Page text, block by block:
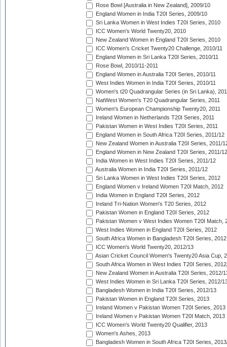
Rose Bowl [Australia in New Zealand], 2009/10
England Women in India T20I Series, 2009/10
Sri Lanka Women in West Indies T20I Series, 2010
ICC Women's World Twenty20, 2010
New Zealand Women in England T20I Series, 2010
ICC Women's Cricket Twenty20 Challenge, 2010/11
England Women in Sri Lanka T20I Series, 2010/11
Rose Bowl, 2010/11-2011
England Women in Australia T20I Series, 2010/11
West Indies Women in India T20I Series, 2010/11
Women's t20 Quadrangular Series (in Sri Lanka),
NatWest Women's T20 Quadrangular Series, 2011
Women's European Championship Twenty20, 2011
Ireland Women in Netherlands T20I Series, 2011
Pakistan Women in West Indies T20I Series, 2011
England Women in South Africa T20I Series, 2011/12
New Zealand Women in Australia T20I Series, 2011/
England Women in New Zealand T20I Series, 2011/12
India Women in West Indies T20I Series, 2011/12
Australia Women in India T20I Series, 2011/12
Sri Lanka Women in West Indies T20I Series, 2012
England Women v Ireland Women T20I Match, 2012
India Women in England T20I Series, 2012
Ireland Tri-Nation Women's T20 Series, 2012
Pakistan Women in England T20I Series, 2012
Pakistan Women v West Indies Women T20I Match,
West Indies Women in England T20I Series, 2012
South Africa Women in Bangladesh T20I Series, 2012
ICC Women's World Twenty20, 2012/13
Asian Cricket Council Women's Twenty20 Asia Cup,
South Africa Women in West Indies T20I Series,
New Zealand Women in Australia T20I Series, 2012/
West Indies Women in Sri Lanka T20I Series, 2012/
Bangladesh Women in India T20I Series, 2012/13
Pakistan Women in England T20I Series, 2013
Ireland Women v Pakistan Women T20I Series, 2013
Ireland Women v Pakistan Women T20I Match, 2013
ICC Women's World Twenty20 Qualifier, 2013
Women's Ashes, 2013
Bangladesh Women in South Africa T20I Series,